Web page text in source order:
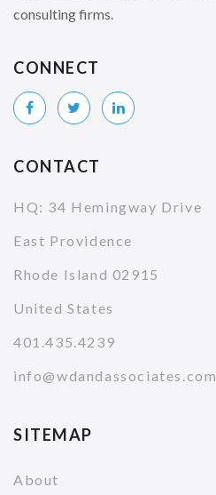
consulting firms.
CONNECT
CONTACT
HQ: 34 Hemingway Drive
East Providence
Rhode Island 02915
United States
401.435.4239
info@wdandassociates.com
SITEMAP
About